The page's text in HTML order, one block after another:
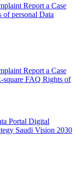
Report a Case
of personal Data
Report a Case
FAQ Rights of
Portal Digital
Saudi Vision 2030